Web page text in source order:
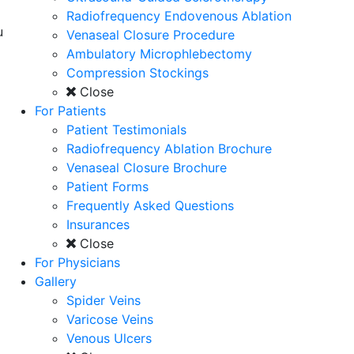
Radiofrequency Endovenous Ablation
Venaseal Closure Procedure
Ambulatory Microphlebectomy
Compression Stockings
Close
For Patients
Patient Testimonials
Radiofrequency Ablation Brochure
Venaseal Closure Brochure
Patient Forms
Frequently Asked Questions
Insurances
Close
For Physicians
Gallery
Spider Veins
Varicose Veins
Venous Ulcers